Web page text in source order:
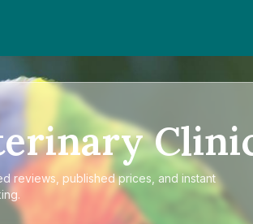
reviews, published prices, and instant